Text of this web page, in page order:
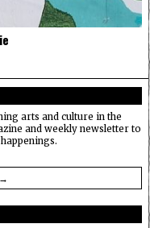
arts and culture in the
and weekly newsletter to